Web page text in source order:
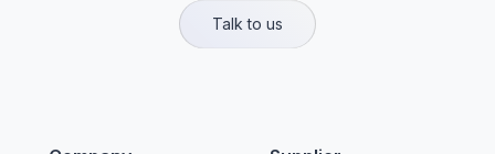
Talk to us